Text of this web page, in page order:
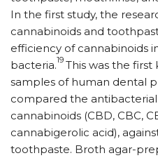
In the first study, the
cannabinoids and
efficiency of cannabinoids
bacteria.19 This was the
samples of human dental
compared the antibacterial
cannabinoids (CBD, CBC,
cannabigerolic acid),
toothpaste. Broth agar-